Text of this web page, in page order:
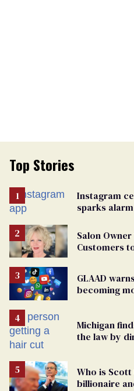
Top Stories
Instagram
sparks
Salon
Customers
GLAAD
becoming
Michigan
the law by
Who is Scott
billionaire